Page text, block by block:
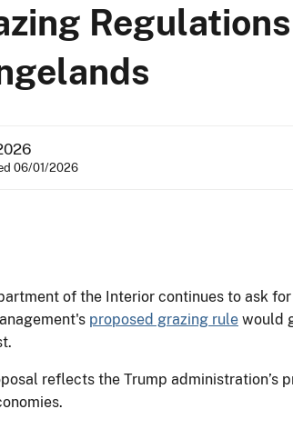
06/01/2026
of the Interior continues to ask
proposed grazing rule would
reflects the Trump